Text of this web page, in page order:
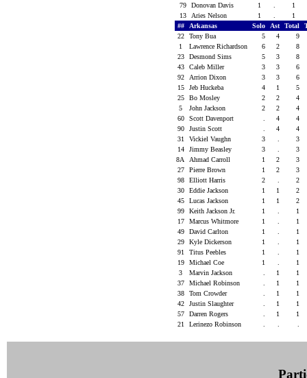
79
Donovan Davis 1
1
13
Aries Nelson 1
1
##
Arkansas Solo Ast Total
22
Tony Bua 5 4
9
1
Lawrence Richardson 6 2
8
23
Desmond Sims 5 3
8
43
Caleb Miller 3 3
6
92
Arrion Dixon 3 3
6
15
Jeb Huckeba 4 1
5
25
Bo Mosley 2 2
4
5
John Jackson 2 2
4
60
Scott Davenport 4
4
90
Justin Scott 4
4
31
Vickiel Vaughn 3
3
14
Jimmy Beasley 3
3
8A
Ahmad Carroll 1 2
3
27
Pierre Brown 1 2
3
98
Elliott Harris 2
2
30
Eddie Jackson 1 1
2
45
Lucas Jackson 1 1
2
99
Keith Jackson Jr. 1
1
17
Marcus Whitmore 1
1
49
David Carlton 1
1
29
Kyle Dickerson 1
1
91
Titus Peebles 1
1
19
Michael Coe 1
1
3
Marvin Jackson 1
1
37
Michael Robinson 1
1
38
Tom Crowder 1
1
42
Justin Slaughter 1
1
57
Darren Rogers 1
1
21
Lerinezo Robinson